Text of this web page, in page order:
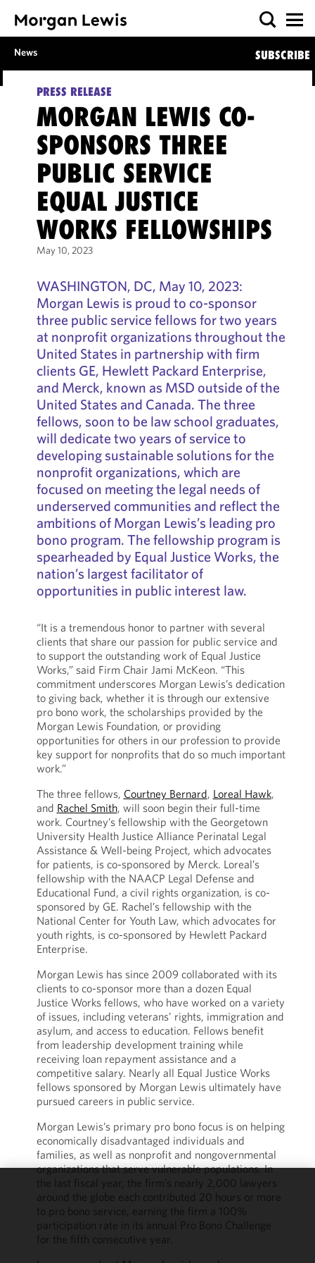
News SUBSCRIBE
PRESS RELEASE
MORGAN LEWIS CO-
SPONSORS THREE
PUBLIC SERVICE
EQUAL JUSTICE
WORKS FELLOWSHIPS
May 10, 2023
WASHINGTON, DC, May 10, 2023:
Morgan Lewis is proud to co-sponsor
three public service fellows for two years
at nonprofit organizations throughout the
United States in partnership with firm
clients GE, Hewlett Packard Enterprise,
and Merck, known as MSD outside of the
United States and Canada. The three
fellows, soon to be law school graduates,
will dedicate two years of service to
developing sustainable solutions for the
nonprofit organizations, which are
focused on meeting the legal needs of
underserved communities and reflect the
ambitions of Morgan Lewis’s leading pro
bono program. The fellowship program is
spearheaded by Equal Justice Works, the
nation’s largest facilitator of
opportunities in public interest law.
“It is a tremendous honor to partner with several
clients that share our passion for public service and
to support the outstanding work of Equal Justice
Works,” said Firm Chair Jami McKeon. “This
commitment underscores Morgan Lewis’s dedication
to giving back, whether it is through our extensive
pro bono work, the scholarships provided by the
Morgan Lewis Foundation, or providing
opportunities for others in our profession to provide
key support for nonprofits that do so much important
work.”
The three fellows, Courtney Bernard, Loreal Hawk,
and Rachel Smith, will soon begin their full-time
work. Courtney’s fellowship with the Georgetown
University Health Justice Alliance Perinatal Legal
Assistance & Well-being Project, which advocates
for patients, is co-sponsored by Merck. Loreal’s
fellowship with the NAACP Legal Defense and
Educational Fund, a civil rights organization, is co-
sponsored by GE. Rachel’s fellowship with the
National Center for Youth Law, which advocates for
youth rights, is co-sponsored by Hewlett Packard
Enterprise.
Morgan Lewis has since 2009 collaborated with its
clients to co-sponsor more than a dozen Equal
Justice Works fellows, who have worked on a variety
of issues, including veterans’ rights, immigration and
asylum, and access to education. Fellows benefit
from leadership development training while
receiving loan repayment assistance and a
competitive salary. Nearly all Equal Justice Works
fellows sponsored by Morgan Lewis ultimately have
pursued careers in public service.
Morgan Lewis’s primary pro bono focus is on helping
economically disadvantaged individuals and
families, as well as nonprofit and nongovernmental
organizations that serve vulnerable populations. In
the last fiscal year, the firm’s nearly 2,000 lawyers
around the globe each contributed 20 hours or more
to pro bono service, earning the firm a 100%
participation rate in its annual Pro Bono Challenge
for the fifth consecutive year.
We use
cookies to
improve the
functionality